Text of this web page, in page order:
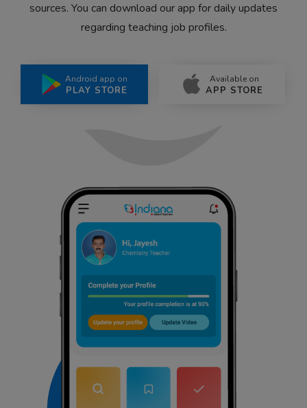
sources. You can download our app for daily updates
regarding teaching job profiles.
Android app on
PLAY STORE
Available on
APP STORE